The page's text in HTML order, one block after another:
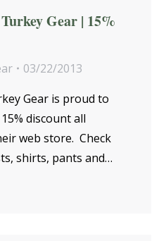
Gear | 15%
03/22/2013
Gear is proud to
discount all
web store. Check
shirts, pants and…